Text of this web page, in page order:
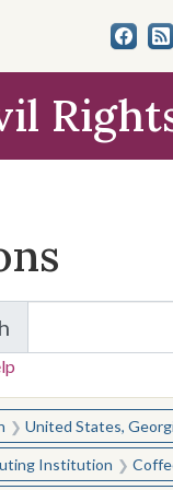
Items and
for:
United States,
Institution